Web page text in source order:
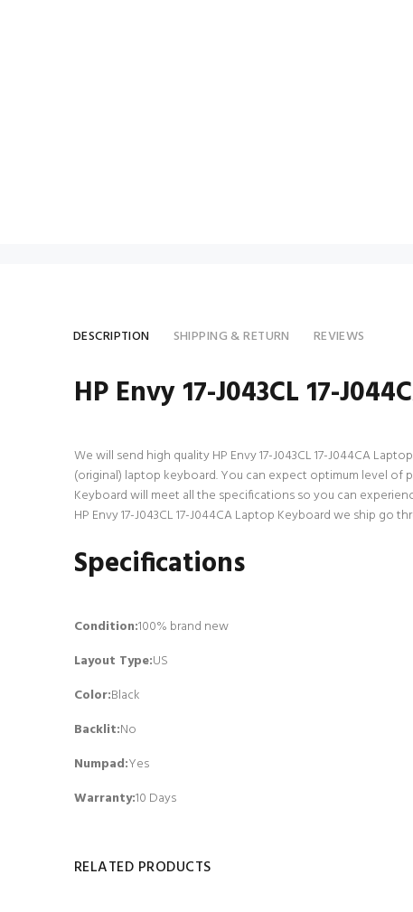
DESCRIPTION SHIPPING & RETURN REVIEWS
HP Envy 17-J043CL 17-
We will send high quality HP Envy 17-J043CL 17-J044CA
(original) laptop keyboard. You can expect optimum level of
Keyboard will meet all the specifications so you can
HP Envy 17-J043CL 17-J044CA Laptop Keyboard we ship
Specifications
Condition:100% brand new
Layout Type:US
Color:Black
Backlit:No
Numpad:Yes
Warranty:10 Days
RELATED PRODUCTS